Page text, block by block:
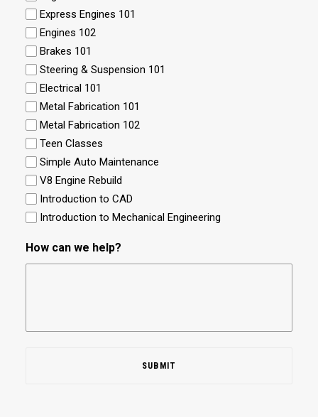
Express Engines 101
Engines 102
Brakes 101
Steering & Suspension 101
Electrical 101
Metal Fabrication 101
Metal Fabrication 102
Teen Classes
Simple Auto Maintenance
V8 Engine Rebuild
Introduction to CAD
Introduction to Mechanical Engineering
How can we help?